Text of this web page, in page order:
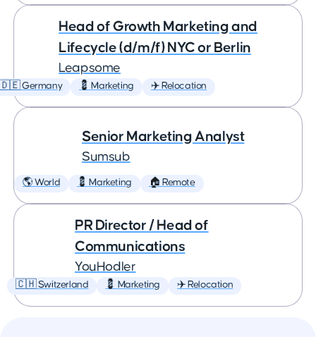
Head of Growth Marketing and
Lifecycle (d/m/f) NYC or Berlin
Leapsome
🇩🇪 Germany 💈 Marketing ✈️ Relocation
Senior Marketing Analyst
Sumsub
🌎 World 💈 Marketing 🏠 Remote
PR Director / Head of
Communications
YouHodler
🇨🇭 Switzerland 💈 Marketing ✈️ Relocation